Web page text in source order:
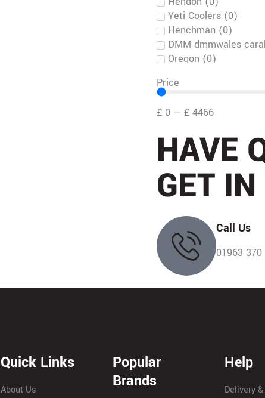
Yeti Coolers (0)
Henchman (0)
DMM dmmwales
Oregon (0)
Kramp (0)
Green Climber
Husqvarna ( 0)
EGO (0)
Hayter (0)
Arbortec
Petzl
FSI (0)
English Braids ( 0)
Lyon (0
Haix (0
Treehog
SIP (0)
Price
£ 0 — £ 4466
HAVE
GET
Call Us
01963 370
Quick Links
About Us
Popular
Brands
Help
Delivery